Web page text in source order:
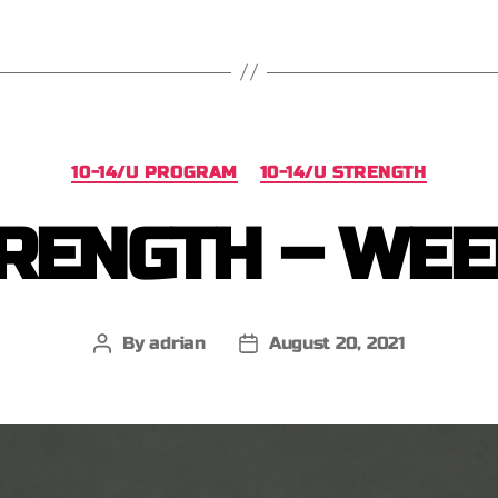
10-14/U PROGRAM 10-14/U STRENGTH
–
Byadrian August 20, 2021